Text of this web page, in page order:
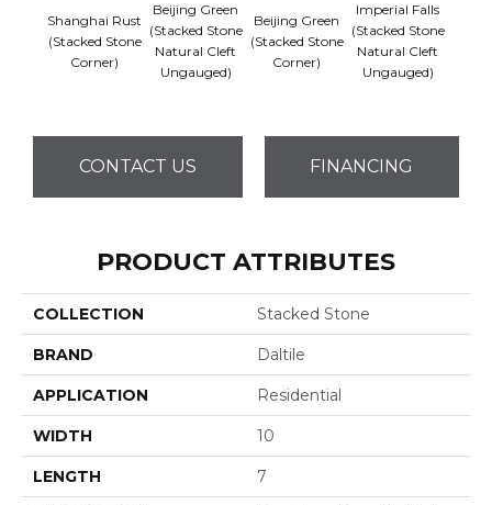
Shanghai Rust
(Stacked Stone
Corner)
Beijing Green
(Stacked Stone
Natural Cleft
Ungauged)
Beijing Green
(Stacked Stone
Corner)
Imperial Falls
(Stacked Stone
Natural Cleft
Ungauged)
CONTACT US FINANCING
PRODUCT ATTRIBUTES
COLLECTION Stacked Stone
BRAND Daltile
APPLICATION Residential
WIDTH 10
LENGTH 7